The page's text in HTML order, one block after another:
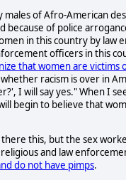
of Afro-American
because of police
in this country by law
officers in this
that women are victims
racism is over in
I will say yes." When I
begin to believe that
this, but the sex
and law
do not have pimps.